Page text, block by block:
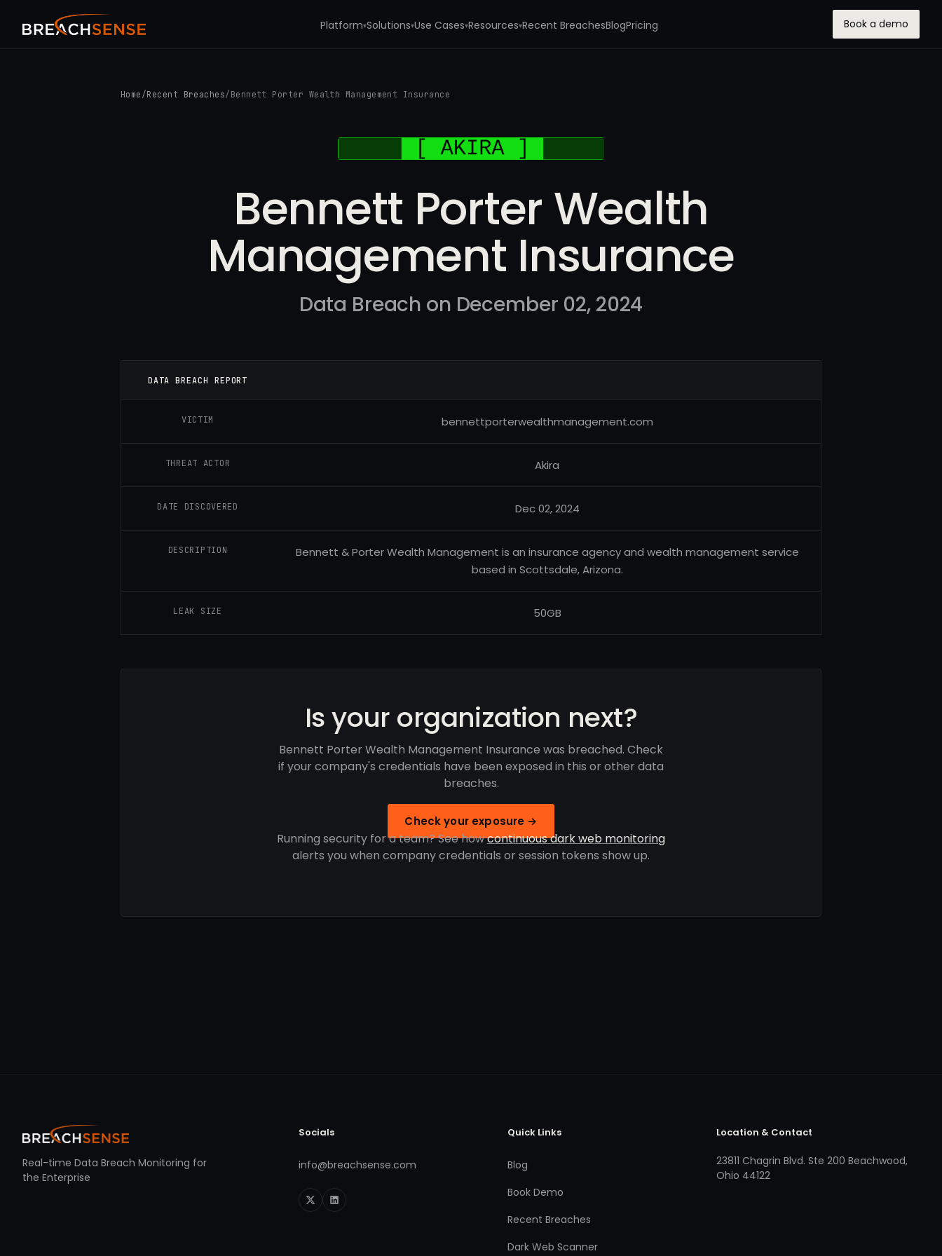
Platform▾Solutions▾Use Cases▾Resources▾Recent BreachesBlogPricing Book a demo
Home /Recent Breaches/ Bennett Porter Wealth Management Insurance
Bennett Porter Wealth
Management Insurance
Data Breach on December 02, 2024
DATA BREACH REPORT
VICTIM bennettporterwealthmanagement.com
THREAT ACTOR Akira
DATE DISCOVERED Dec 02, 2024
DESCRIPTION
Bennett & Porter Wealth Management is an insurance agency and wealth management service
based in Scottsdale, Arizona.
LEAK SIZE 50GB
Is your organization next?
Bennett Porter Wealth Management Insurance was breached. Check
if your company's credentials have been exposed in this or other data
breaches.
Check your exposure →
Running security for a team? See howcontinuous dark web monitoring
alerts you when company credentials or session tokens show up.
Real-time Data Breach Monitoring for
the Enterprise
Socials
info@breachsense.com
Quick Links
Blog
Book Demo
Recent Breaches
Dark Web Scanner
Location & Contact
23811 Chagrin Blvd. Ste 200 Beachwood,
Ohio 44122